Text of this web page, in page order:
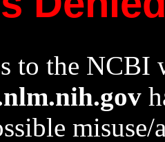
to the NCBI